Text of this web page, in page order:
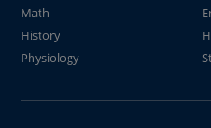
Math
History
Physiology